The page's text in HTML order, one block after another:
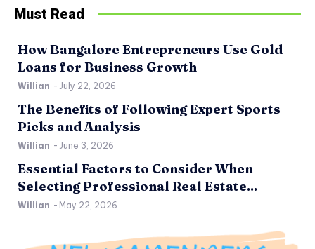
Must Read
How Bangalore Entrepreneurs Use Gold
Loans for Business Growth
Willian - July 22, 2026
The Benefits of Following Expert Sports
Picks and Analysis
Willian - June 3, 2026
Essential Factors to Consider When
Selecting Professional Real Estate...
Willian - May 22, 2026